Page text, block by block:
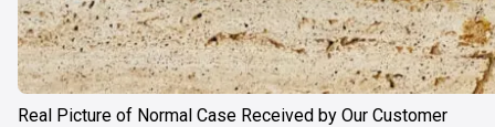
Real Picture of Normal Case Received by Our Customer